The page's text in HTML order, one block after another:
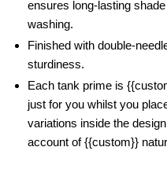
ensures long-lasting
washing.
Finished with double-
sturdiness.
Each tank prime is
just for you whilst you
variations inside the
account of {{custom}}